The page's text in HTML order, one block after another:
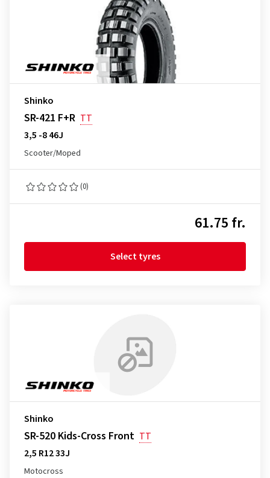
Shinko
SR-421 F+R TT
3,5 -8 46J
Scooter/Moped
(0)
61.75 fr.
Select tyres
Shinko
SR-520 Kids-Cross Front TT
2,5 R12 33J
Motocross